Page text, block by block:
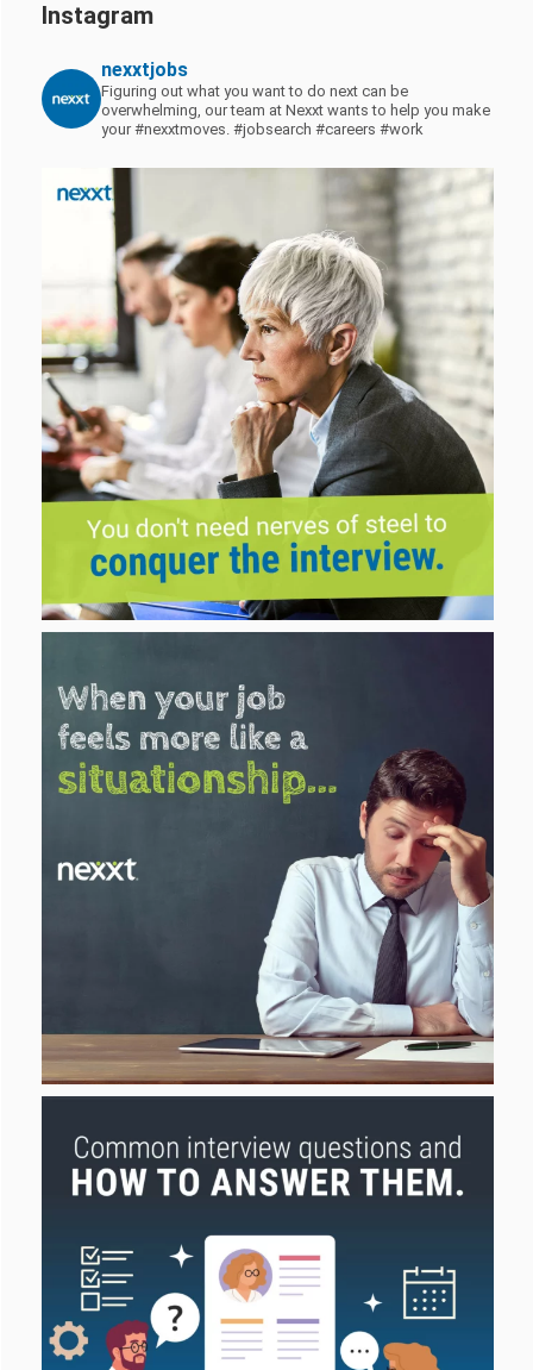
Instagram
nexxtjobs
Figuring out what you want to do next can be
overwhelming, our team at Nexxt wants to help you make
your #nexxtmoves. #jobsearch #careers #work